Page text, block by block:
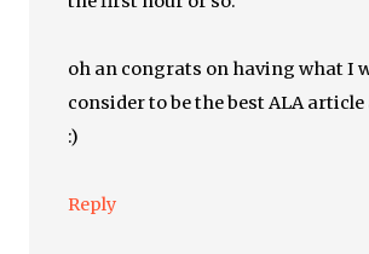
oh an congrats on having what I
consider to be the best ALA
:)
Reply